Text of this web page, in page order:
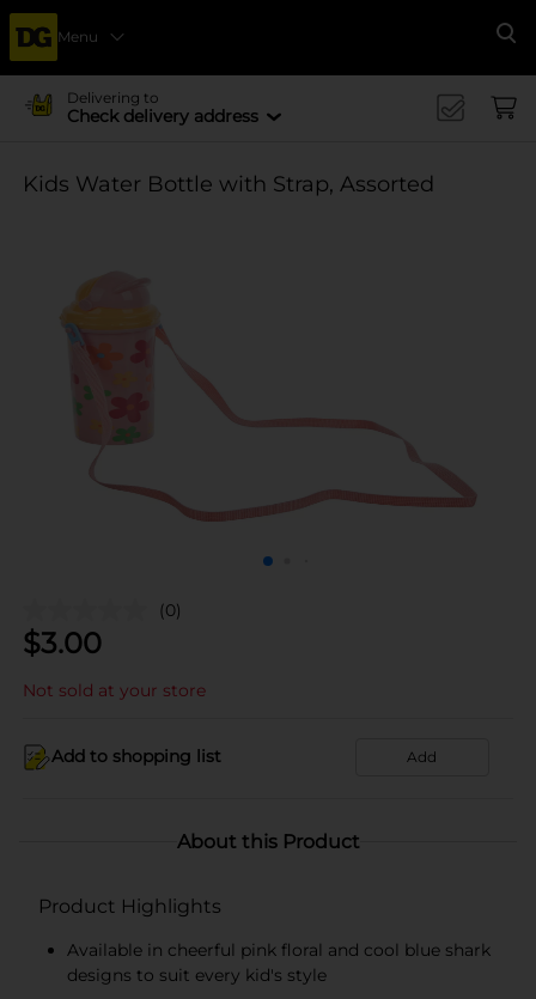
Menu
Delivering to
Check delivery address
Kids Water Bottle with Strap, Assorted
(0)
$3.00
Not sold at your store
Add to shopping list Add
About this Product
Product Highlights
Available in cheerful pink floral and cool blue shark
designs to suit every kid's style